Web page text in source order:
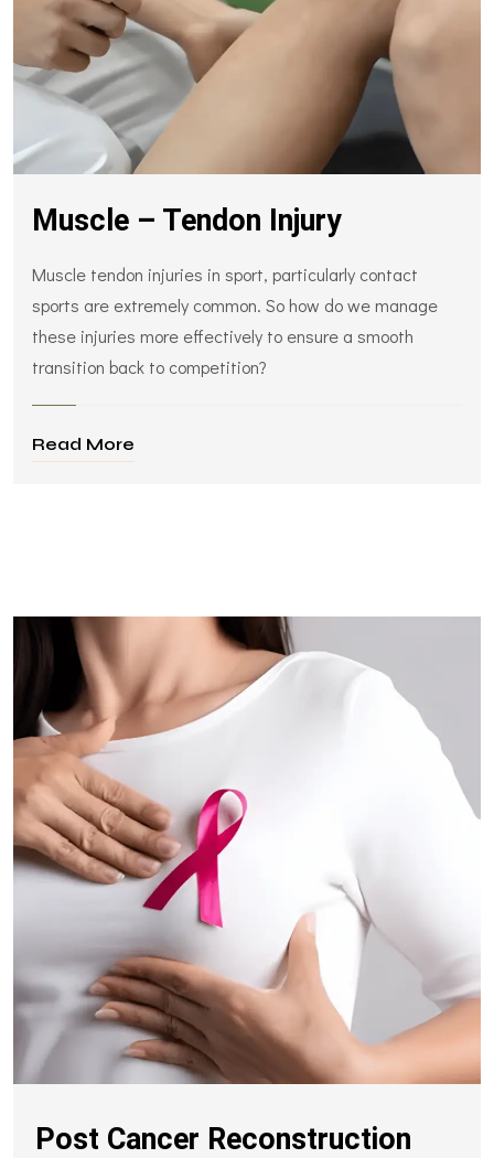
Muscle – Tendon Injury
Muscle tendon injuries in sport, particularly contact
sports are extremely common. So how do we manage
these injuries more effectively to ensure a smooth
transition back to competition?
Read More
Post Cancer Reconstruction